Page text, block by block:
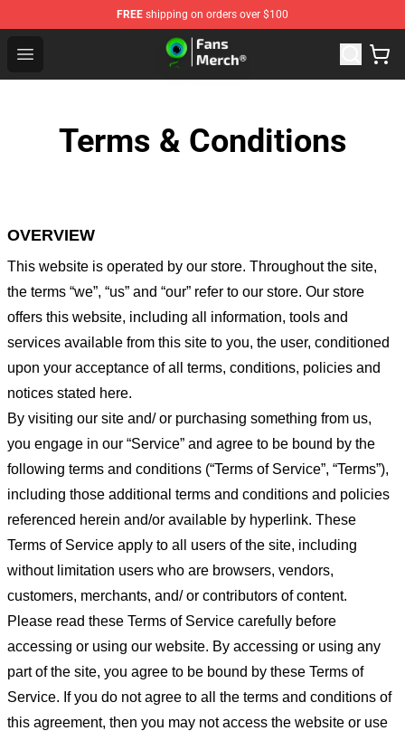
FREE shipping on orders over $100
Open menu
Jacksepticeye Store - Official Jacksepticeye
Terms & Conditions
OVERVIEW
This website is operated by our store. Throughout the site,
the terms “we”, “us” and “our” refer to our store. Our store
offers this website, including all information, tools and
services available from this site to you, the user, conditioned
upon your acceptance of all terms, conditions, policies and
notices stated here.
By visiting our site and/ or purchasing something from us,
you engage in our “Service” and agree to be bound by the
following terms and conditions (“Terms of Service”, “Terms”),
including those additional terms and conditions and policies
referenced herein and/or available by hyperlink. These
Terms of Service apply to all users of the site, including
without limitation users who are browsers, vendors,
customers, merchants, and/ or contributors of content.
Please read these Terms of Service carefully before
accessing or using our website. By accessing or using any
part of the site, you agree to be bound by these Terms of
Service. If you do not agree to all the terms and conditions of
this agreement, then you may not access the website or use